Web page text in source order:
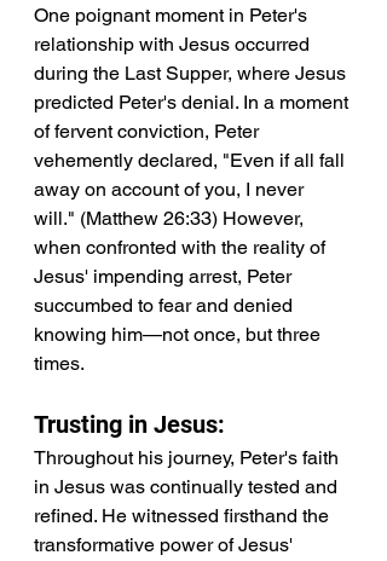
One poignant moment in Peter's
relationship with Jesus occurred
during the Last Supper, where Jesus
predicted Peter's denial. In a moment
of fervent conviction, Peter
vehemently declared, "Even if all fall
away on account of you, I never
will." (Matthew 26:33) However,
when confronted with the reality of
Jesus' impending arrest, Peter
succumbed to fear and denied
knowing him—not once, but three
times.
Trusting in Jesus:
Throughout his journey, Peter's faith
in Jesus was continually tested and
refined. He witnessed firsthand the
transformative power of Jesus'